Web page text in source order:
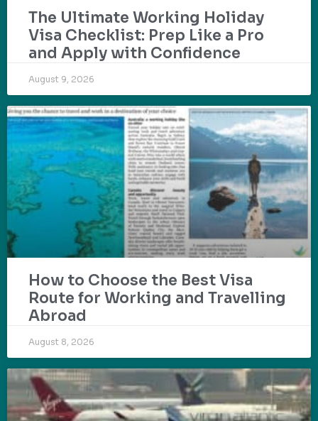
The Ultimate Working Holiday
Visa Checklist: Prep Like a Pro
and Apply with Confidence
August 9, 2026
How to Choose the Best Visa
Route for Working and Travelling
Abroad
August 8, 2026